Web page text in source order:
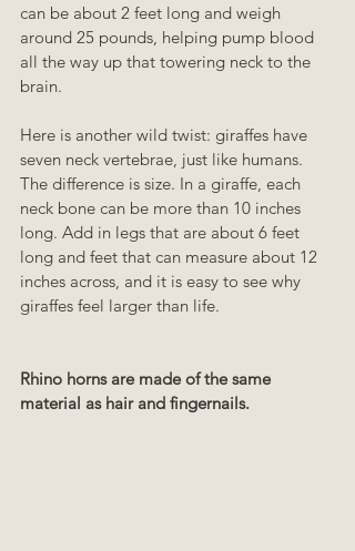
can be about 2 feet long and weigh
around 25 pounds, helping pump blood
all the way up that towering neck to the
brain.
Here is another wild twist: giraffes have
seven neck vertebrae, just like humans.
The difference is size. In a giraffe, each
neck bone can be more than 10 inches
long. Add in legs that are about 6 feet
long and feet that can measure about 12
inches across, and it is easy to see why
giraffes feel larger than life.
Rhino horns are made of the same
material as hair and fingernails.